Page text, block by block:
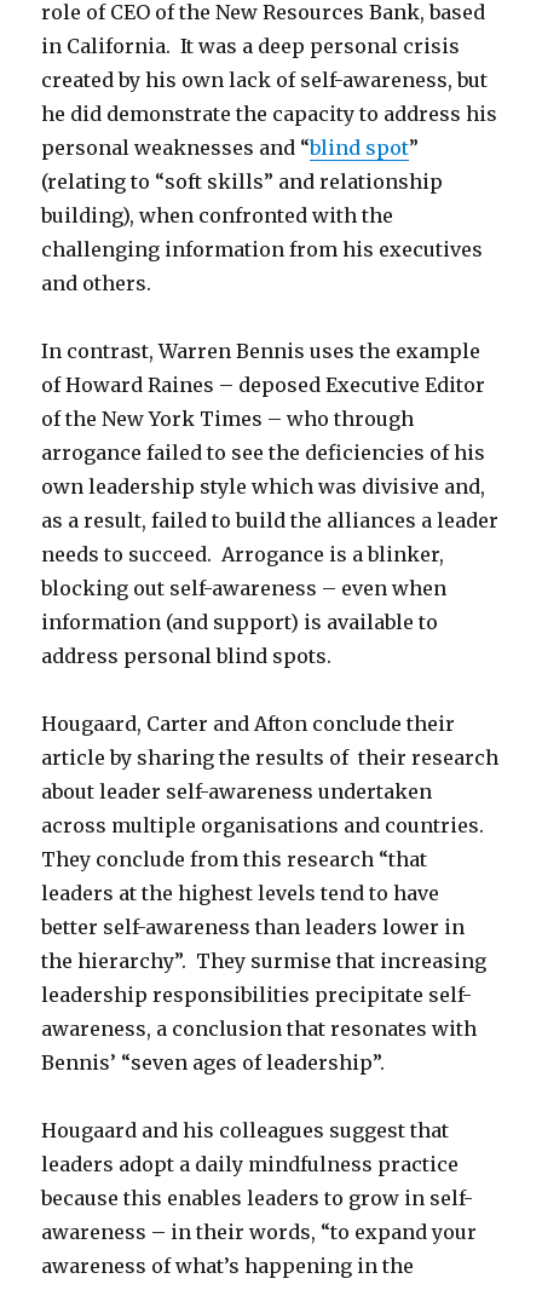
role of CEO of the New Resources Bank, based
in California. It was a deep personal crisis
created by his own lack of self-awareness, but
he did demonstrate the capacity to address his
personal weaknesses and “blind spot”
(relating to “soft skills” and relationship
building), when confronted with the
challenging information from his executives
and others.
In contrast, Warren Bennis uses the example
of Howard Raines – deposed Executive Editor
of the New York Times – who through
arrogance failed to see the deficiencies of his
own leadership style which was divisive and,
as a result, failed to build the alliances a leader
needs to succeed. Arrogance is a blinker,
blocking out self-awareness – even when
information (and support) is available to
address personal blind spots.
Hougaard, Carter and Afton conclude their
article by sharing the results of their research
about leader self-awareness undertaken
across multiple organisations and countries.
They conclude from this research “that
leaders at the highest levels tend to have
better self-awareness than leaders lower in
the hierarchy”. They surmise that increasing
leadership responsibilities precipitate self-
awareness, a conclusion that resonates with
Bennis’ “seven ages of leadership”.
Hougaard and his colleagues suggest that
leaders adopt a daily mindfulness practice
because this enables leaders to grow in self-
awareness – in their words, “to expand your
awareness of what’s happening in the